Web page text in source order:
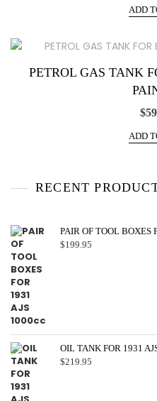
ADD
PETROL GAS TANK
$
ADD
RECENT
PAIR OF TOOL BOXES
$199.95
OIL TANK FOR 1931
$219.95